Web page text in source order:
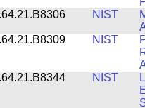
NIST
NIST
NIST